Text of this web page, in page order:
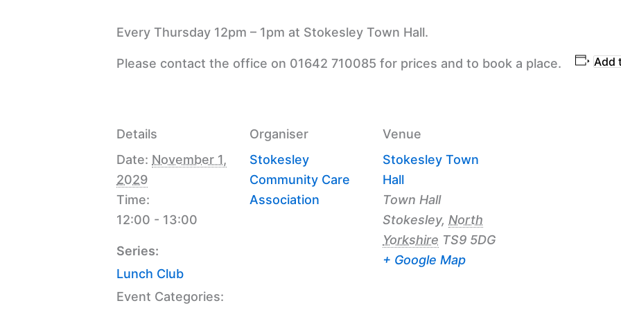
Every Thursday 12pm – 1pm at Stokesley Town Hall.
Please contact the office on 01642 710085 for prices and to book a place. Add
Details
Date: November 1,
2029
Time:
12:00 - 13:00
Series:
Lunch Club
Event Categories:
Organiser
Stokesley
Community Care
Association
Venue
Stokesley Town
Hall
Town Hall
Stokesley, North
Yorkshire TS9 5DG
+ Google Map